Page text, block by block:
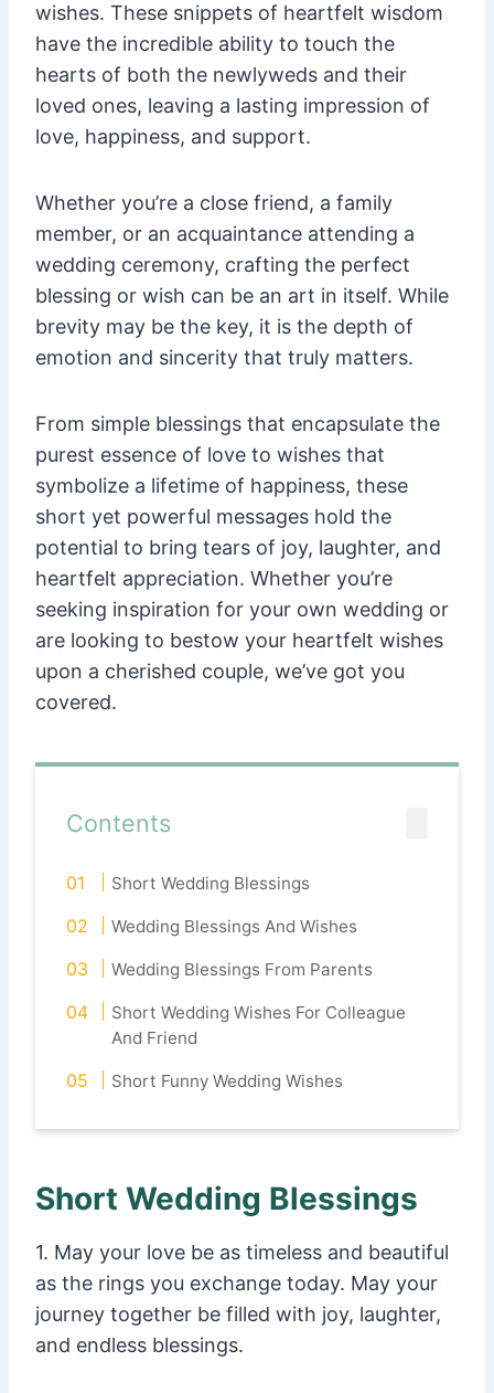
wishes. These snippets of heartfelt wisdom
have the incredible ability to touch the
hearts of both the newlyweds and their
loved ones, leaving a lasting impression of
love, happiness, and support.
Whether you’re a close friend, a family
member, or an acquaintance attending a
wedding ceremony, crafting the perfect
blessing or wish can be an art in itself. While
brevity may be the key, it is the depth of
emotion and sincerity that truly matters.
From simple blessings that encapsulate the
purest essence of love to wishes that
symbolize a lifetime of happiness, these
short yet powerful messages hold the
potential to bring tears of joy, laughter, and
heartfelt appreciation. Whether you’re
seeking inspiration for your own wedding or
are looking to bestow your heartfelt wishes
upon a cherished couple, we’ve got you
covered.
Contents
Short Wedding Blessings
Wedding Blessings And Wishes
Wedding Blessings From Parents
Short Wedding Wishes For Colleague
And Friend
Short Funny Wedding Wishes
Short Wedding Blessings
1. May your love be as timeless and beautiful
as the rings you exchange today. May your
journey together be filled with joy, laughter,
and endless blessings.